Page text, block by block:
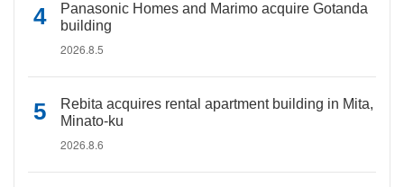
Panasonic Homes and Marimo acquire Gotanda
building
2026.8.5
Rebita acquires rental apartment building in Mita,
Minato-ku
2026.8.6